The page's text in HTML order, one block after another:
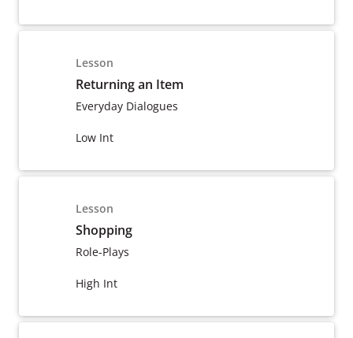
Lesson
Returning an Item
Everyday Dialogues
Low Int
Lesson
Shopping
Role-Plays
High Int